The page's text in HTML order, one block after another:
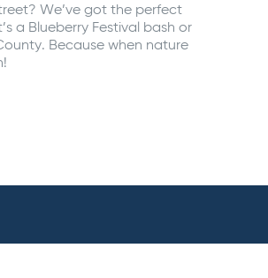
We’ve got the perfect
a Blueberry Festival bash or
Because when nature